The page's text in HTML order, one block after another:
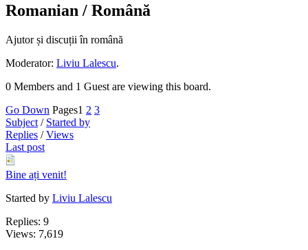
Romanian / Română
Ajutor și discuții în română
Moderator: Liviu Lalescu.
0 Members and 1 Guest are viewing this board.
Go Down Pages1 2 3
Subject / Started by
Replies /Views
Last post
Bine ați venit!
Started by Liviu Lalescu
Replies: 9
Views: 7,619